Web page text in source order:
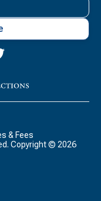
& Fees
Copyright © 2026